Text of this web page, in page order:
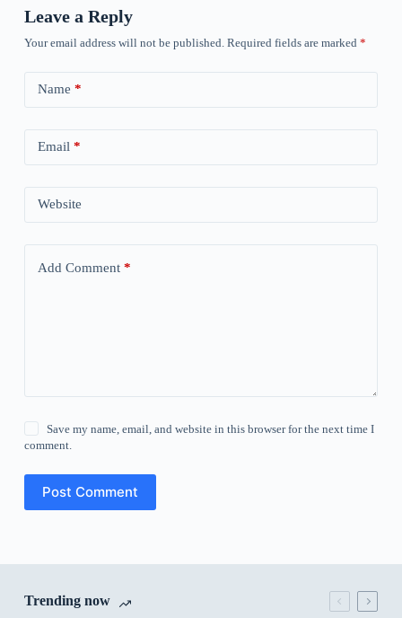
Leave a Reply
Your email address will not be published. Required fields are marked *
Name *
Email *
Website
Add Comment*
Save my name, email, and website in this browser for the next time I
comment.
Post Comment
Trending now